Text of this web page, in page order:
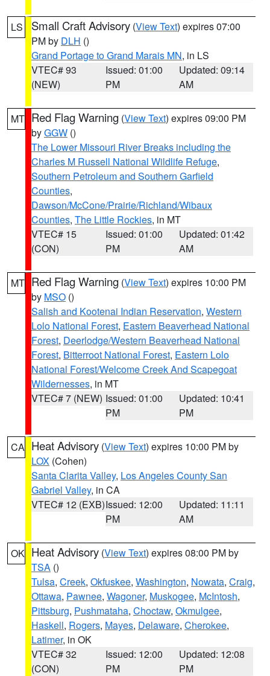
LS Small Craft Advisory (View Text) expires 07:00
PM by DLH ()
Grand Portage to Grand Marais MN, in LS
VTEC# 93
(NEW)
Issued: 01:00
PM
Updated: 09:14
AM
MT Red Flag Warning (View Text) expires 09:00 PM
byGGW ()
The Lower Missouri River Breaks including the
Charles M Russell National Wildlife Refuge,
Southern Petroleum and Southern Garfield
Counties,
Dawson/McCone/Prairie/Richland/Wibaux
Counties, The Little Rockies, in MT
VTEC# 15
(CON)
Issued: 01:00
PM
Updated: 01:42
AM
MT Red Flag Warning (View Text) expires 10:00 PM
by MSO ()
Salish and Kootenai Indian Reservation, Western
Lolo National Forest, Eastern Beaverhead National
Forest, Deerlodge/Western Beaverhead National
Forest, Bitterroot National Forest, Eastern Lolo
National Forest/Welcome Creek And Scapegoat
Wildernesses, in MT
VTEC# 7 (NEW) Issued: 01:00
PM
Updated: 10:41
PM
CA Heat Advisory (View Text) expires 10:00 PM by
LOX (Cohen)
Santa Clarita Valley, Los Angeles County San
Gabriel Valley, in CA
VTEC# 12 (EXB)Issued: 12:00
PM
Updated: 11:11
AM
OK Heat Advisory (View Text) expires 08:00 PM by
TSA ()
Tulsa, Creek, Okfuskee, Washington, Nowata, Craig,
Ottawa, Pawnee, Wagoner, Muskogee, McIntosh,
Pittsburg, Pushmataha, Choctaw, Okmulgee,
Haskell, Rogers, Mayes, Delaware, Cherokee,
Latimer, in OK
VTEC# 32
(CON)
Issued: 12:00
PM
Updated: 12:08
PM